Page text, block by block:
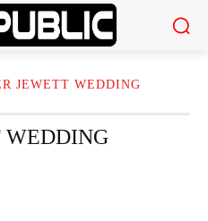
JEWETT WEDDING​
WEDDING​